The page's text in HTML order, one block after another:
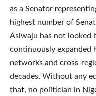
as a Senator
highest number of
Asiwaju has not looked
continuously expanded
networks and cross-
decades. Without any
that, no politician in